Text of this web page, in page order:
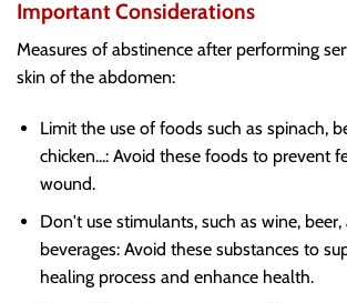
Important Considerations
Measures of abstinence after performing
skin of the abdomen:
Limit the use of foods such as spinach,
chicken...: Avoid these foods to prevent
wound.
Don't use stimulants, such as wine,
beverages: Avoid these substances to
healing process and enhance health.